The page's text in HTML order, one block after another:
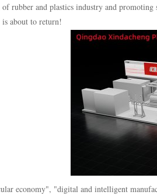
rubber and plastics industry and
about to return!
economy", "digital and intelligent